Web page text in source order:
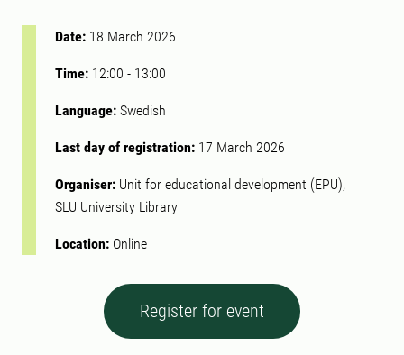
Date: 18 March 2026
Time: 12:00 - 13:00
Language: Swedish
Last day of registration: 17 March 2026
Organiser: Unit for educational development (EPU),
SLU University Library
Location: Online
Register for event